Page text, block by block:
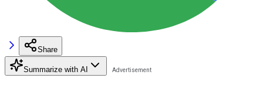
Share
Summarize with AI